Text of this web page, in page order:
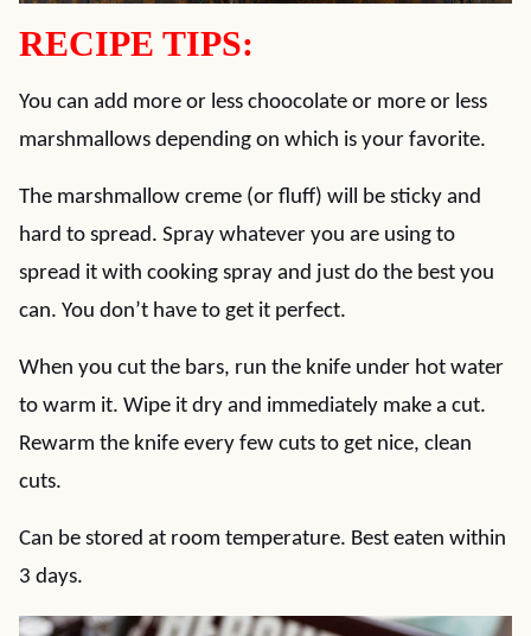
RECIPE TIPS:
You can add more or less choocolate or more or less
marshmallows depending on which is your favorite.
The marshmallow creme (or fluff) will be sticky and
hard to spread. Spray whatever you are using to
spread it with cooking spray and just do the best you
can. You don’t have to get it perfect.
When you cut the bars, run the knife under hot water
to warm it. Wipe it dry and immediately make a cut.
Rewarm the knife every few cuts to get nice, clean
cuts.
Can be stored at room temperature. Best eaten within
3 days.